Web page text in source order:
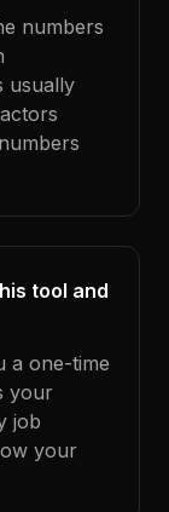
numbers
usually
tool and
a one-time
your
job
your